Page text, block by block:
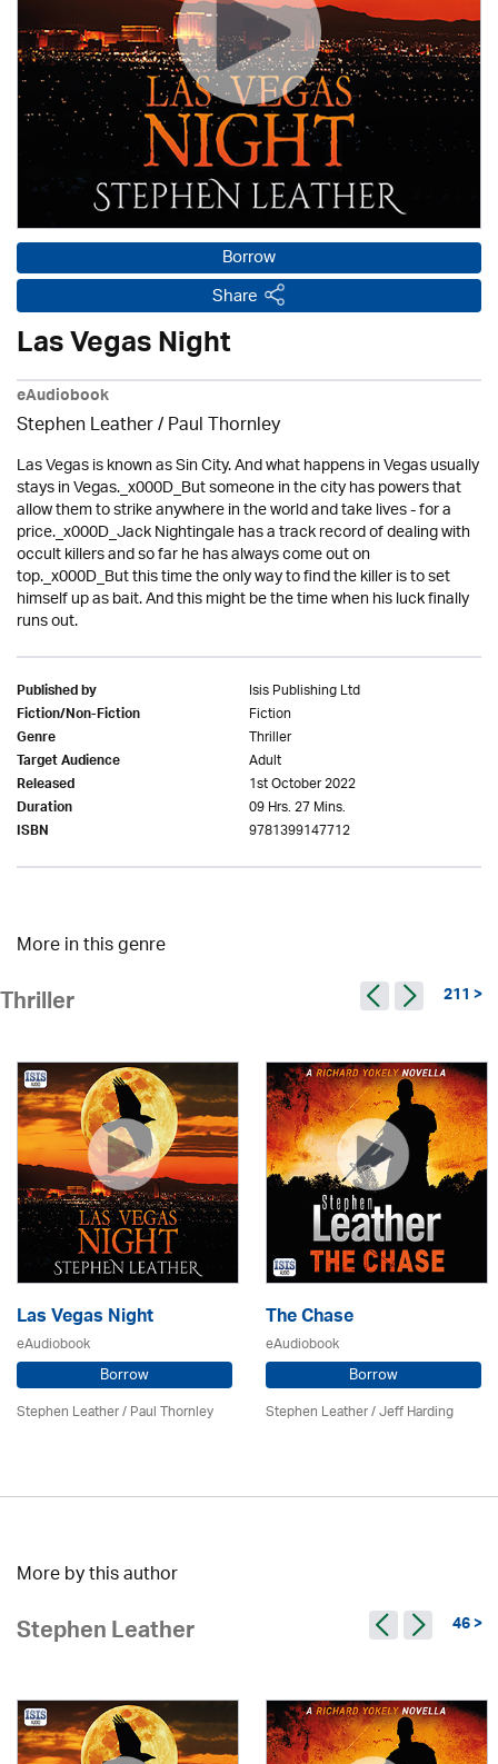
Borrow
Share
Las Vegas Night
eAudiobook
Stephen Leather/Paul Thornley
Las Vegas is known as Sin City. And what happens in Vegas usually
stays in Vegas._x000D_But someone in the city has powers that
allow them to strike anywhere in the world and take lives - for a
price._x000D_Jack Nightingale has a track record of dealing with
occult killers and so far he has always come out on
top._x000D_But this time the only way to find the killer is to set
himself up as bait. And this might be the time when his luck finally
runs out.
Published by Isis Publishing Ltd
Fiction/Non-Fiction Fiction
Genre Thriller
Target Audience Adult
Released 1st October 2022
Duration 09 Hrs. 27 Mins.
ISBN 9781399147712
More in this genre
Thriller 211 >
Las Vegas Night
eAudiobook
Borrow
Stephen Leather/Paul Thornley
The Chase
eAudiobook
Borrow
Stephen Leather/Jeff Harding
More by this author
Stephen Leather 46 >